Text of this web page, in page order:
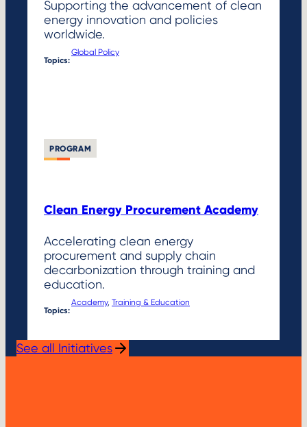
Supporting the advancement of clean
energy innovation and policies
worldwide.
Topics:
Global Policy
PROGRAM
Clean Energy Procurement Academy
Accelerating clean energy
procurement and supply chain
decarbonization through training and
education.
Topics:
Academy, Training & Education
See all Initiatives